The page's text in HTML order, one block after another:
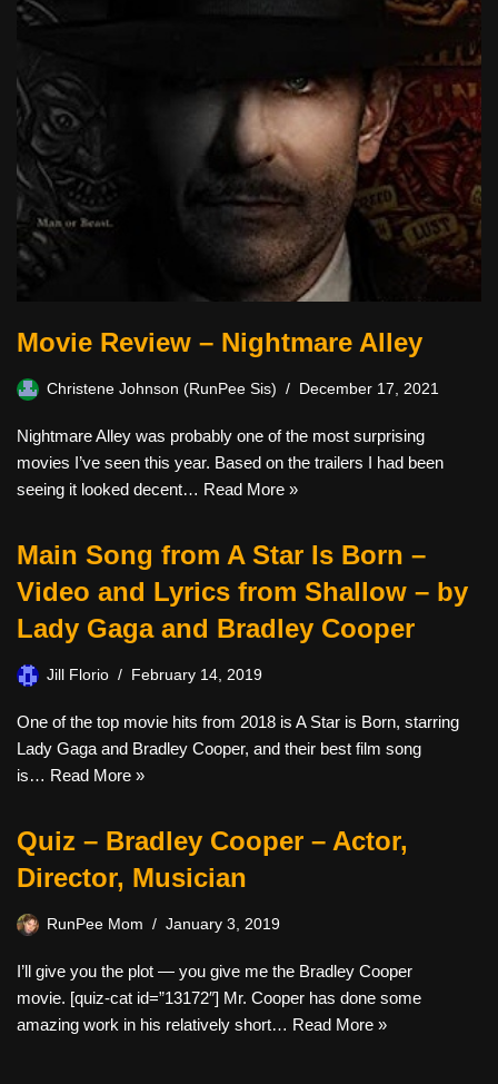
Movie Review – Nightmare Alley
Christene Johnson (RunPee Sis) December 17, 2021
Nightmare Alley was probably one of the most surprising
movies I’ve seen this year. Based on the trailers I had been
seeing it looked decent… Read More »
Main Song from A Star Is Born –
Video and Lyrics from Shallow – by
Lady Gaga and Bradley Cooper
Jill Florio February 14, 2019
One of the top movie hits from 2018 is A Star is Born, starring
Lady Gaga and Bradley Cooper, and their best film song
is… Read More »
Quiz – Bradley Cooper – Actor,
Director, Musician
RunPee Mom January 3, 2019
I’ll give you the plot — you give me the Bradley Cooper
movie. [quiz-cat id=”13172″] Mr. Cooper has done some
amazing work in his relatively short… Read More »